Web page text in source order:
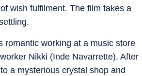
wish fulfilment. The film takes a
romantic working at a music store
Nikki (Inde Navarrette). After
a mysterious crystal shop and